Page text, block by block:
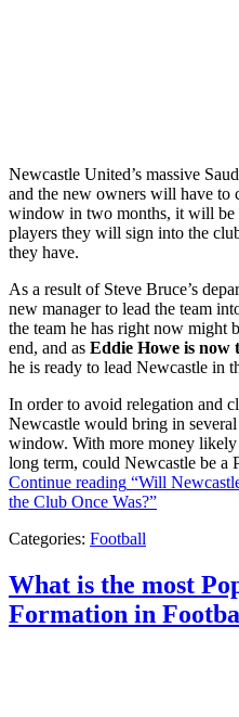
Newcastle United’s massive
and the new owners will have to
window in two months, it will be
players they will sign into the
they have.
As a result of Steve Bruce’s
new manager to lead the team
the team he has right now might
end, and as Eddie Howe is now
he is ready to lead Newcastle in
In order to avoid relegation and
Newcastle would bring in
window. With more money likely
long term, could Newcastle be a
Continue reading “Will
the Club Once Was?”
Categories: Football
What is the most
Formation in